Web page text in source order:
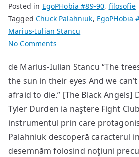
Posted in EgoPHobia #89-90, filosofie
TaggedChuck Palahniuk, EgoPHobia
Marius-Iulian Stancu
No Commentson
și
identitate
de Marius-Iulian Stancu “The
the sun in their eyes And we
afraid to die.” [The Black Angels]
Tyler Durden ia naştere Fight
instrumentul prin care
Palahniuk descoperă caracterul
desemnăm folosind noţiuni